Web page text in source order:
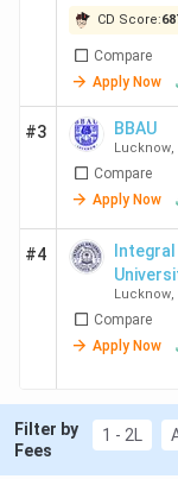
Top BTech
Top BTech
Details
Number of
BTech Colleges
in Lucknow
Number of Govt
Colleges in
Number of
Private
CD Score:
Compare
Apply Now
#3 BBAU
Lucknow,
Compare
Apply Now
#4
Integral
Lucknow,
Compare
Apply Now
Filter by
Fees
1 - 2L